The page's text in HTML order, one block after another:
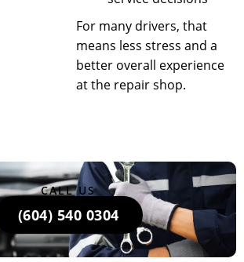
For many drivers, that
means less stress and a
better overall experience
at the repair shop.
CALL US
(604) 540 0304